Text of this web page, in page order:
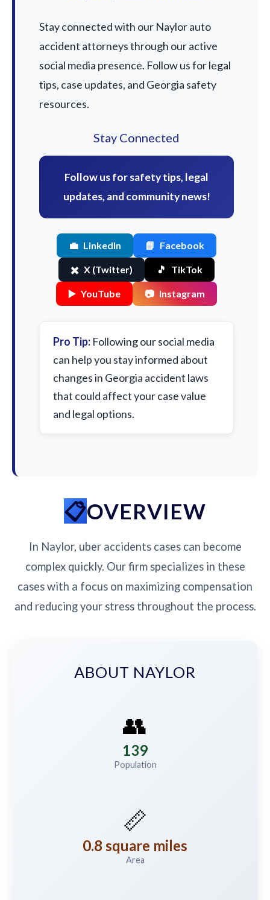
Stay connected with our Naylor auto
accident attorneys through our active
social media presence. Follow us for legal
tips, case updates, and Georgia safety
resources.
Stay Connected
Follow us for safety tips, legal
updates, and community news!
💼 LinkedIn 📘 Facebook
✖️ X (Twitter) 🎵 TikTok
▶️ YouTube 📷 Instagram
Pro Tip: Following our social media
can help you stay informed about
changes in Georgia accident laws
that could affect your case value
and legal options.
OVERVIEW
In Naylor, uber accidents cases can become
complex quickly. Our firm specializes in these
cases with a focus on maximizing compensation
and reducing your stress throughout the process.
ABOUT NAYLOR
👥
139
Population
📏
0.8 square miles
Area